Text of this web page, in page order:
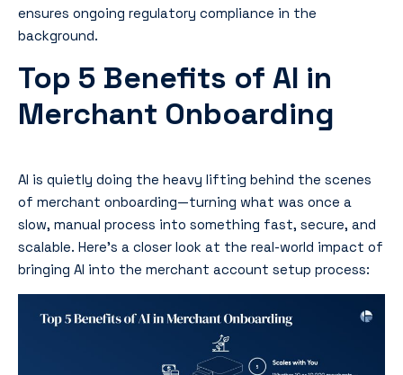
ensures ongoing regulatory compliance in the
background.
Top 5 Benefits of AI in
Merchant Onboarding
AI is quietly doing the heavy lifting behind the scenes
of merchant onboarding—turning what was once a
slow, manual process into something fast, secure, and
scalable. Here’s a closer look at the real-world impact of
bringing AI into the merchant account setup process: